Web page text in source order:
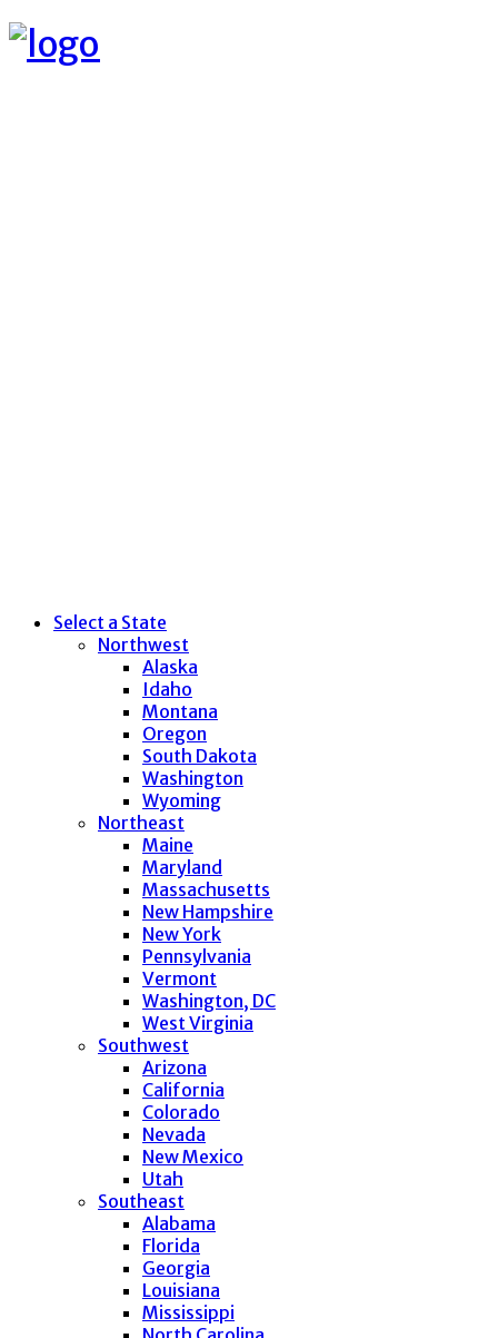
Select a State
Northwest
Alaska
Idaho
Montana
Oregon
South Dakota
Washington
Wyoming
Northeast
Maine
Maryland
Massachusetts
New Hampshire
New York
Pennsylvania
Vermont
Washington, DC
West Virginia
Southwest
Arizona
California
Colorado
Nevada
New Mexico
Utah
Southeast
Alabama
Florida
Georgia
Louisiana
Mississippi